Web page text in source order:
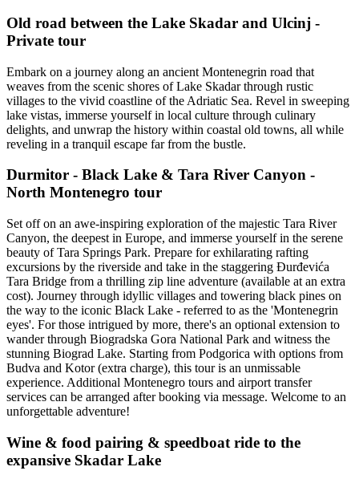
Old road between the Lake Skadar and Ulcinj -
Private tour
Embark on a journey along an ancient Montenegrin road that
weaves from the scenic shores of Lake Skadar through rustic
villages to the vivid coastline of the Adriatic Sea. Revel in sweeping
lake vistas, immerse yourself in local culture through culinary
delights, and unwrap the history within coastal old towns, all while
reveling in a tranquil escape far from the bustle.
Durmitor - Black Lake & Tara River Canyon -
North Montenegro tour
Set off on an awe-inspiring exploration of the majestic Tara River
Canyon, the deepest in Europe, and immerse yourself in the serene
beauty of Tara Springs Park. Prepare for exhilarating rafting
excursions by the riverside and take in the staggering Đurđevića
Tara Bridge from a thrilling zip line adventure (available at an extra
cost). Journey through idyllic villages and towering black pines on
the way to the iconic Black Lake - referred to as the 'Montenegrin
eyes'. For those intrigued by more, there's an optional extension to
wander through Biogradska Gora National Park and witness the
stunning Biograd Lake. Starting from Podgorica with options from
Budva and Kotor (extra charge), this tour is an unmissable
experience. Additional Montenegro tours and airport transfer
services can be arranged after booking via message. Welcome to an
unforgettable adventure!
Wine & food pairing & speedboat ride to the
expansive Skadar Lake